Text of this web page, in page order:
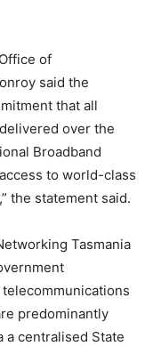
of
said the
that all
over the
Broadband
to world-class
the statement said.
Tasmania
predominantly
a centralised State